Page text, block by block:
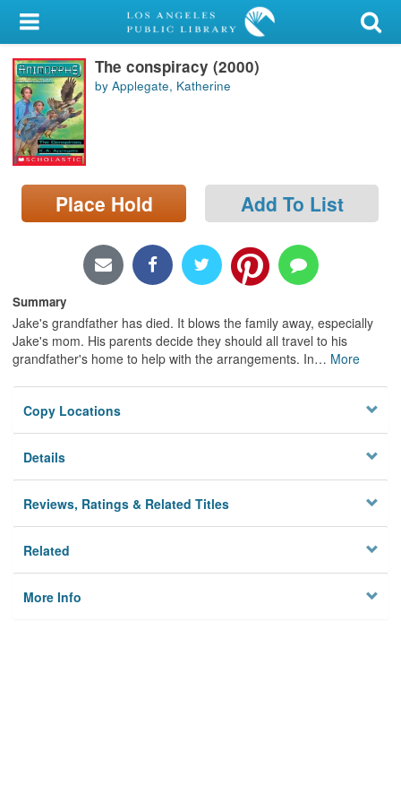
My Account
Library Card
Sign In
Search
Locations/Hours (external
page)
The conspiracy (2000)
by Applegate, Katherine
Place Hold Add To List
Summary
Jake's grandfather has died. It blows the family away, especially
Jake's mom. His parents decide they should all travel to his
grandfather's home to help with the arrangements. In… More
Copy Locations
Details
Reviews, Ratings & Related Titles
Related
More Info